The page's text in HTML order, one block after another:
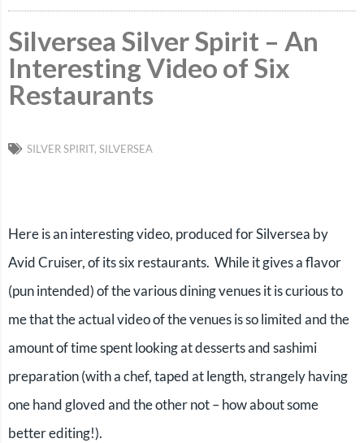
Silversea Silver Spirit – An
Interesting Video of Six
Restaurants
SILVER SPIRIT, SILVERSEA
Here is an interesting video, produced for Silversea by
Avid Cruiser, of its six restaurants. While it gives a flavor
(pun intended) of the various dining venues it is curious to
me that the actual video of the venues is so limited and the
amount of time spent looking at desserts and sashimi
preparation (with a chef, taped at length, strangely having
one hand gloved and the other not – how about some
better editing!).